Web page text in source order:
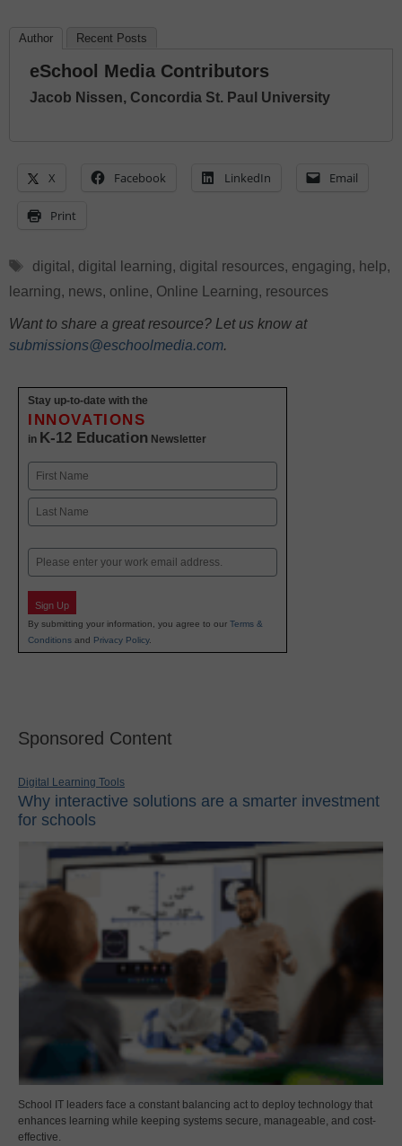
Author Recent Posts
eSchool Media Contributors
Jacob Nissen, Concordia St. Paul University
X Facebook LinkedIn Email
Print
Tags
digital , digital learning, digital resources, engaging, help,
learning, news, online, Online Learning, resources
Want to share a great resource? Let us know at
submissions@eschoolmedia.com.
Stay up-to-date with the
INNOVATIONS
in K-12 Education Newsletter
Name
First
Email
Sign Up
By submitting your information, you agree to our Terms &
Conditions and Privacy Policy.
Sponsored Content
Digital Learning Tools
Why interactive solutions are a smarter investment
for schools
School IT leaders face a constant balancing act to deploy technology that
enhances learning while keeping systems secure, manageable, and cost-
effective.